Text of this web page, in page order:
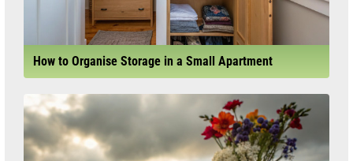
How to Organise Storage in a Small Apartment